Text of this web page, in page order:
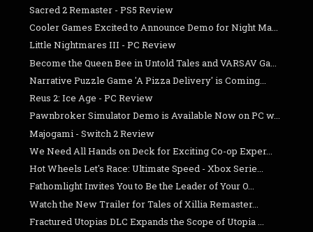
Sacred 2 Remaster - PS5 Review
Cooler Games Excited to Announce Demo for Night Ma...
Little Nightmares III - PC Review
Become the Queen Bee in Untold Tales and VARSAV Ga...
Narrative Puzzle Game 'A Pizza Delivery' is Coming...
Reus 2: Ice Age - PC Review
Pawnbroker Simulator Demo is Available Now on PC w...
Majogami - Switch 2 Review
We Need All Hands on Deck for Exciting Co-op Exper...
Hot Wheels Let's Race: Ultimate Speed - Xbox Serie...
Fathomlight Invites You to Be the Leader of Your O...
Watch the New Trailer for Tales of Xillia Remaster...
Fractured Utopias DLC Expands the Scope of Utopia ...